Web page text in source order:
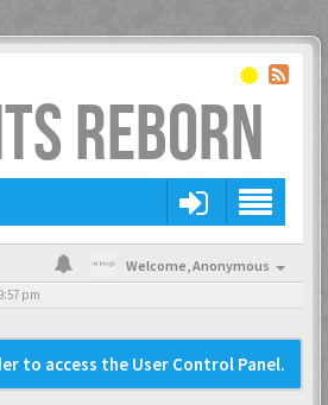
REBORN
Welcome,Anonymous
pm
to access the User Control Panel.